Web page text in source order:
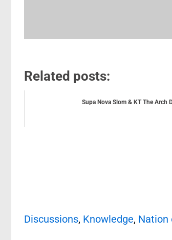
Related posts:
Supa Nova Slom & KT The Arch
Discussions, Knowledge, Nation